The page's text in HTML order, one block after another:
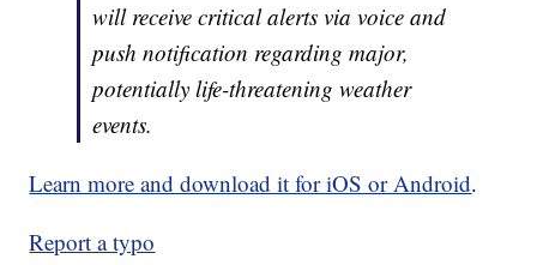
will receive critical alerts via voice and
push notification regarding major,
potentially life-threatening weather
events.
Learn more and download it for iOS or Android.
Report a typo